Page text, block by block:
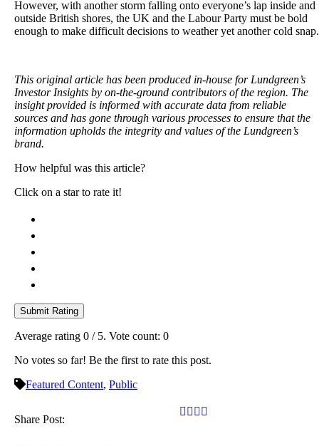
However, with another storm falling onto everyone’s lap inside and
outside British shores, the UK and the Labour Party must be bold
enough to make difficult decisions to weather yet another cold snap.
This original article has been produced in-house for Lundgreen’s
Investor Insights by on-the-ground contributors of the region. The
insight provided is informed with accurate data from reliable
sources and has gone through various processes to ensure that the
information upholds the integrity and values of the Lundgreen’s
brand.
How helpful was this article?
Click on a star to rate it!
Submit Rating
Average rating 0 / 5. Vote count: 0
No votes so far! Be the first to rate this post.
Featured Content, Public
Share Post: